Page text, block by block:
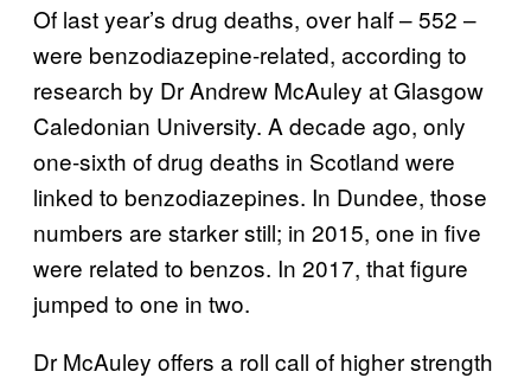
Of last year’s drug deaths, over half – 552 –
were benzodiazepine-related, according to
research by Dr Andrew McAuley at Glasgow
Caledonian University. A decade ago, only
one-sixth of drug deaths in Scotland were
linked to benzodiazepines. In Dundee, those
numbers are starker still; in 2015, one in five
were related to benzos. In 2017, that figure
jumped to one in two.
Dr McAuley offers a roll call of higher strength